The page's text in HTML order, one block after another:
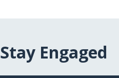
Stay Engaged